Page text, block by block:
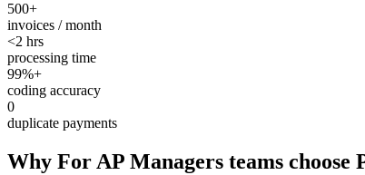
500+
invoices / month
<2 hrs
processing time
99%+
coding accuracy
0
duplicate payments
Why For AP Managers teams choose